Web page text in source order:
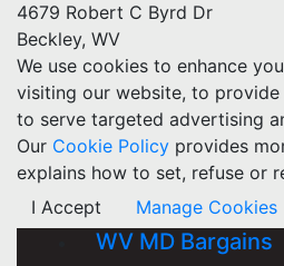
4679 Robert C Byrd Dr
Beckley, WV
We use cookies to enhance
visiting our website, to provide
to serve targeted advertising
Our Cookie Policy provides
explains how to set, refuse or
I Accept
Manage Cookies
WV MD Bargains